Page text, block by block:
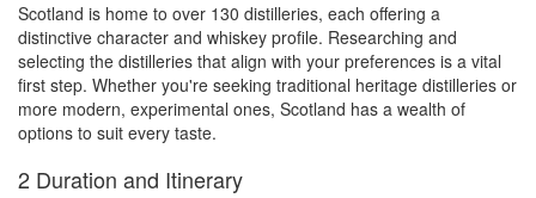
Scotland is home to over 130 distilleries, each offering a
distinctive character and whiskey profile. Researching and
selecting the distilleries that align with your preferences is a vital
first step. Whether you're seeking traditional heritage distilleries or
more modern, experimental ones, Scotland has a wealth of
options to suit every taste.
2 Duration and Itinerary